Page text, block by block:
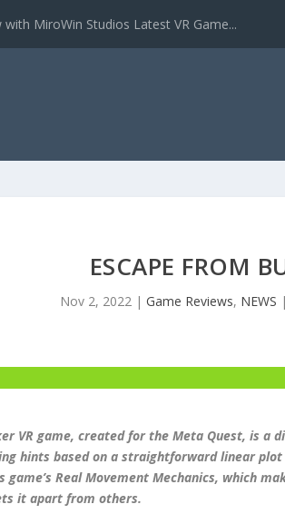
with MiroWin Studios Latest VR Game...
ESCAPE FROM
Nov 2, 2022| Game Reviews, NEWS |
VR game, created for the Meta Quest, is
hints based on a straightforward linear
game’s Real Movement Mechanics, which
it apart from others.